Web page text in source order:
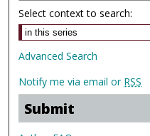
Select context to search:
Advanced Search
Notify me via email or RSS
Submit